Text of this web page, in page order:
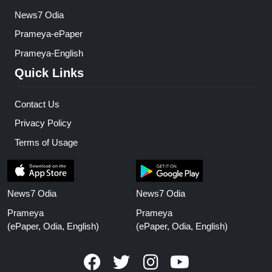
News7 Odia
Prameya-ePaper
Prameya-English
Quick Links
Contact Us
Privacy Policy
Terms of Usage
News7 Odia
Prameya
(ePaper, Odia, English)
News7 Odia
Prameya
(ePaper, Odia, English)